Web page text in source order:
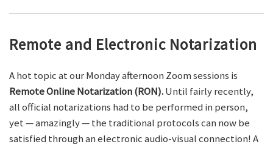
Remote and Electronic Notarization
A hot topic at our Monday afternoon Zoom sessions is
Remote Online Notarization (RON).Until fairly recently,
all official notarizations had to be performed in person,
yet — amazingly — the traditional protocols can now be
satisfied through an electronic audio-visual connection! A